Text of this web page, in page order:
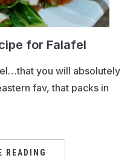
for Falafel
you will absolutely
fav, that packs in
READING